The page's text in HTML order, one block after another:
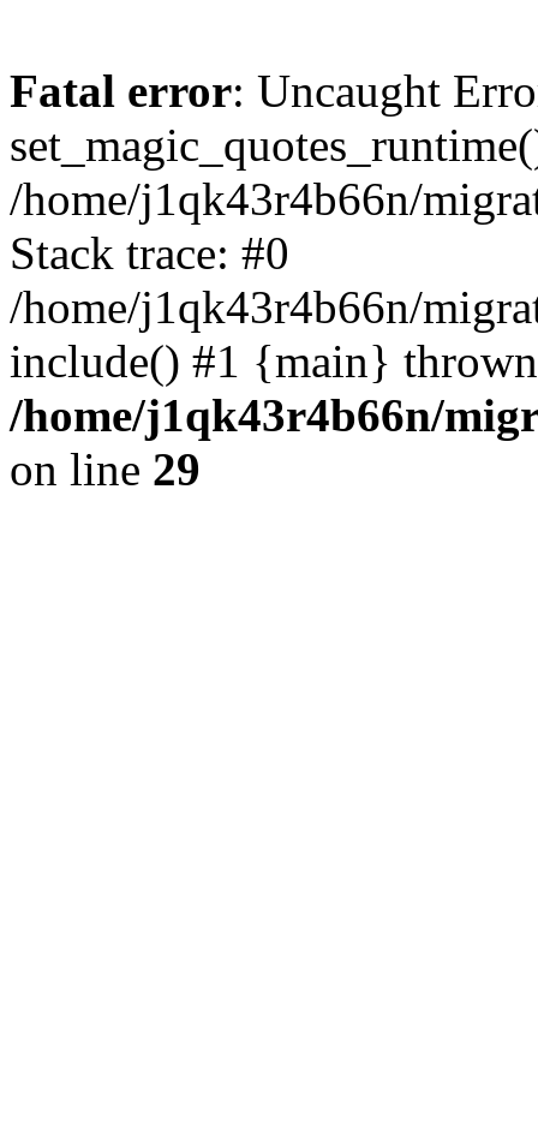
Fatal error: Uncaught
/home/j1qk43r4b66n/
Stack trace: #0
/home/j1qk43r4b66n/
include() #1 {main}
/home/j1qk43r4b66n/
on line 29